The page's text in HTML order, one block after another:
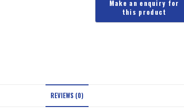
REVIEWS (0)